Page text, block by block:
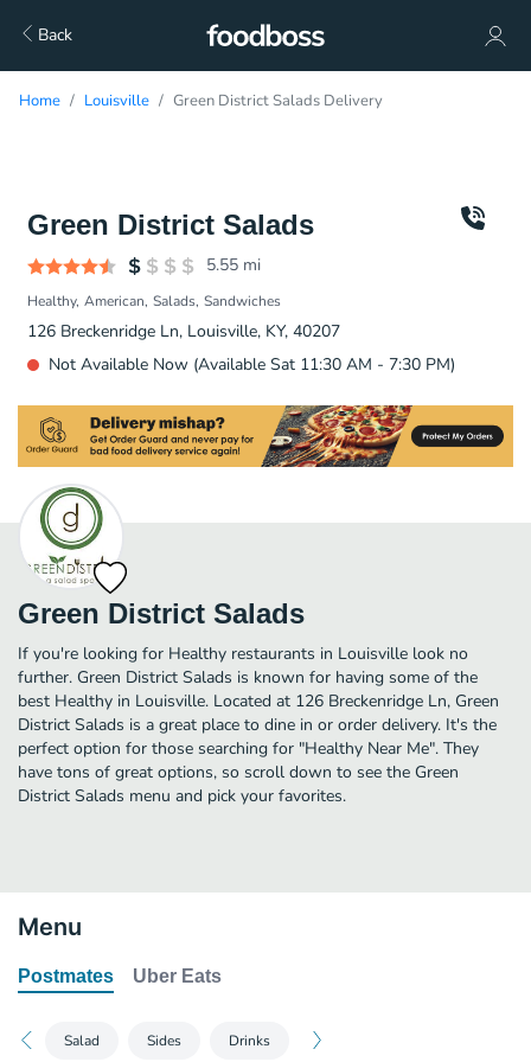
Back
Home Louisville Green District Salads Delivery
Green District Salads
5.55 mi
Healthy American Salads Sandwiches
126 Breckenridge Ln, Louisville, KY, 40207
Not Available Now (Available Sat 11:30 AM - 7:30 PM)
Green District Salads
If you're looking for Healthy restaurants in Louisville look no
further. Green District Salads is known for having some of the
best Healthy in Louisville. Located at 126 Breckenridge Ln, Green
District Salads is a great place to dine in or order delivery. It's the
perfect option for those searching for "Healthy Near Me". They
have tons of great options, so scroll down to see the Green
District Salads menu and pick your favorites.
Menu
Postmates Uber Eats
Salad Sides Drinks